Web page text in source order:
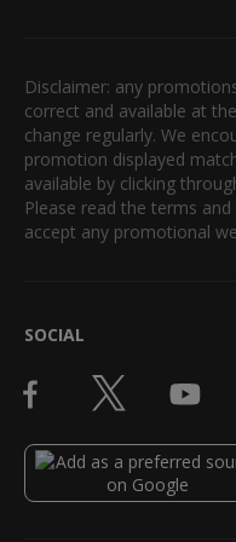
Disclaimer: any
correct and available at
change regularly. We
promotion displayed
available by clicking
Please read the terms
accept any promotional
SOCIAL